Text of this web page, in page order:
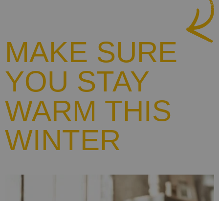
MAKE SURE
YOU STAY
WARM THIS
WINTER